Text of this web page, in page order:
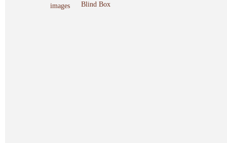
images
Blind Box